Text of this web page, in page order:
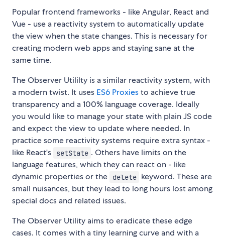
Popular frontend frameworks - like Angular, React and
Vue - use a reactivity system to automatically update
the view when the state changes. This is necessary for
creating modern web apps and staying sane at the
same time.
The Observer Utililty is a similar reactivity system, with
a modern twist. It uses ES6 Proxiesto achieve true
transparency and a 100% language coverage. Ideally
you would like to manage your state with plain JS code
and expect the view to update where needed. In
practice some reactivity systems require extra syntax -
like React's
setState . Others have limits on the
language features, which they can react on - like
dynamic properties or the
delete keyword. These are
small nuisances, but they lead to long hours lost among
special docs and related issues.
The Observer Utility aims to eradicate these edge
cases. It comes with a tiny learning curve and with a